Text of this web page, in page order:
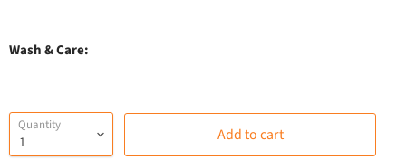
Wash & Care:
Quantity Add to cart